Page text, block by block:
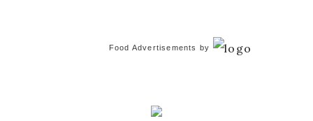
Food Advertisements by